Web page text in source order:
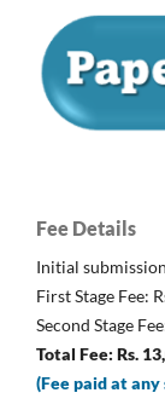
Fee Details
Initial
First Stage Fee:
Second Stage
Total Fee: Rs.
(Fee paid at